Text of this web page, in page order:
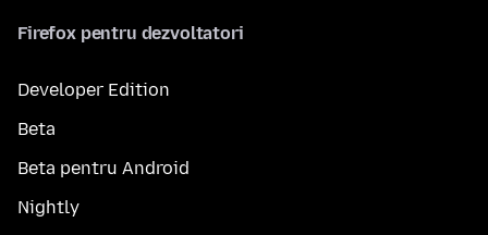
Firefox pentru dezvoltatori
Developer Edition
Beta
Beta pentru Android
Nightly